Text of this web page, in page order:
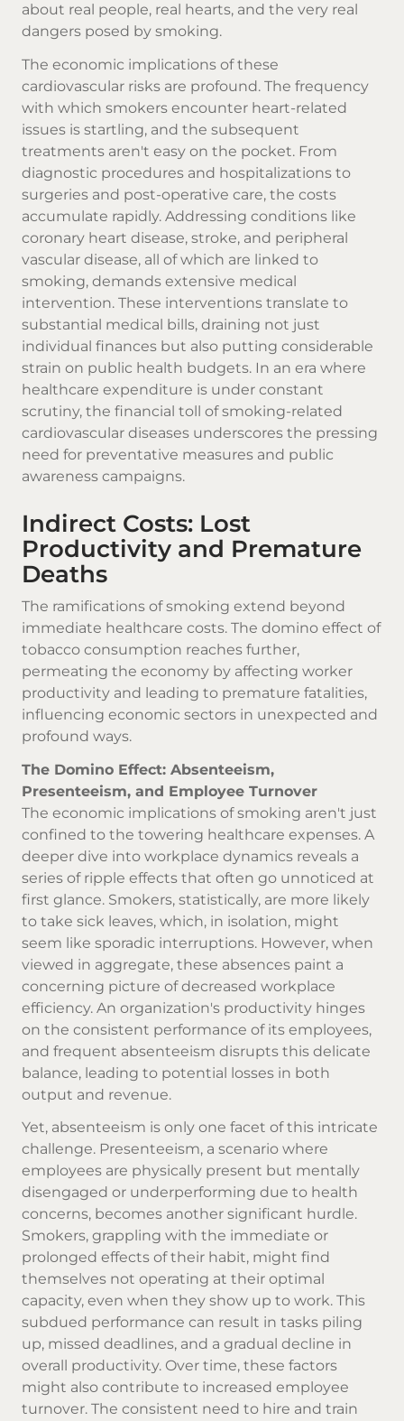
about real people, real hearts, and the very real
dangers posed by smoking.
The economic implications of these
cardiovascular risks are profound. The frequency
with which smokers encounter heart-related
issues is startling, and the subsequent
treatments aren't easy on the pocket. From
diagnostic procedures and hospitalizations to
surgeries and post-operative care, the costs
accumulate rapidly. Addressing conditions like
coronary heart disease, stroke, and peripheral
vascular disease, all of which are linked to
smoking, demands extensive medical
intervention. These interventions translate to
substantial medical bills, draining not just
individual finances but also putting considerable
strain on public health budgets. In an era where
healthcare expenditure is under constant
scrutiny, the financial toll of smoking-related
cardiovascular diseases underscores the pressing
need for preventative measures and public
awareness campaigns.
Indirect Costs: Lost
Productivity and Premature
Deaths
The ramifications of smoking extend beyond
immediate healthcare costs. The domino effect of
tobacco consumption reaches further,
permeating the economy by affecting worker
productivity and leading to premature fatalities,
influencing economic sectors in unexpected and
profound ways.
The Domino Effect: Absenteeism,
Presenteeism, and Employee Turnover
The economic implications of smoking aren't just
confined to the towering healthcare expenses. A
deeper dive into workplace dynamics reveals a
series of ripple effects that often go unnoticed at
first glance. Smokers, statistically, are more likely
to take sick leaves, which, in isolation, might
seem like sporadic interruptions. However, when
viewed in aggregate, these absences paint a
concerning picture of decreased workplace
efficiency. An organization's productivity hinges
on the consistent performance of its employees,
and frequent absenteeism disrupts this delicate
balance, leading to potential losses in both
output and revenue.
Yet, absenteeism is only one facet of this intricate
challenge. Presenteeism, a scenario where
employees are physically present but mentally
disengaged or underperforming due to health
concerns, becomes another significant hurdle.
Smokers, grappling with the immediate or
prolonged effects of their habit, might find
themselves not operating at their optimal
capacity, even when they show up to work. This
subdued performance can result in tasks piling
up, missed deadlines, and a gradual decline in
overall productivity. Over time, these factors
might also contribute to increased employee
turnover. The consistent need to hire and train